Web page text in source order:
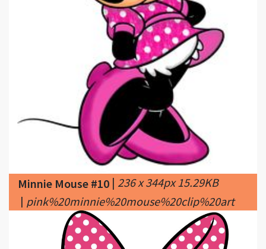
Minnie Mouse #10|236 x 344px 15.29KB
pink%20minnie%20mouse%20clip%20art